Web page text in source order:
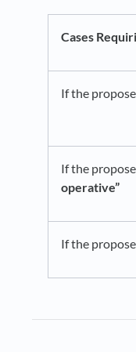
Cases
If the
If the
operative”
If the